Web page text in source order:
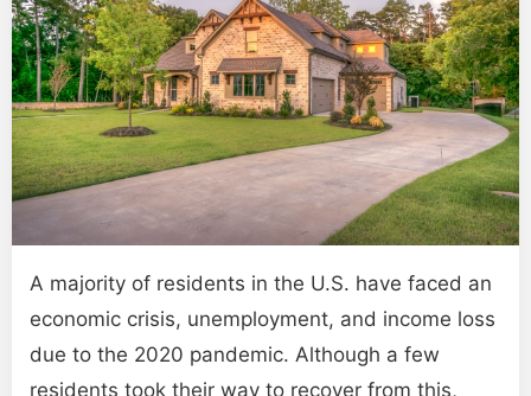
A majority of residents in the U.S. have faced an
economic crisis, unemployment, and income loss
due to the 2020 pandemic. Although a few
residents took their way to recover from this,